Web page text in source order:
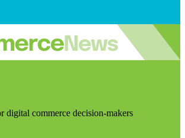
digital commerce decision-makers